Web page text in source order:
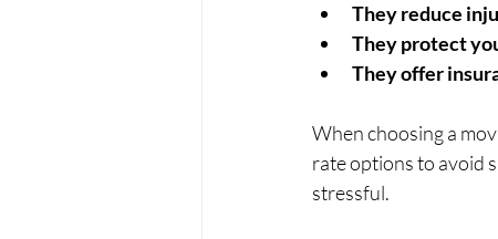
They reduce
They protect
They offer
When choosing a
rate options to avoid
stressful.